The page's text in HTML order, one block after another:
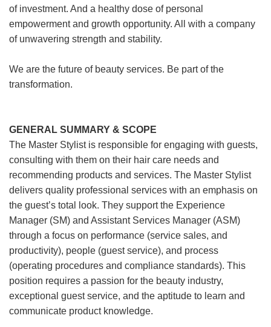
of investment. And a healthy dose of personal
empowerment and growth opportunity. All with a company
of unwavering strength and stability.
We are the future of beauty services. Be part of the
transformation.
GENERAL SUMMARY & SCOPE
The Master Stylist is responsible for engaging with guests,
consulting with them on their hair care needs and
recommending products and services. The Master Stylist
delivers quality professional services with an emphasis on
the guest’s total look. They support the Experience
Manager (SM) and Assistant Services Manager (ASM)
through a focus on performance (service sales, and
productivity), people (guest service), and process
(operating procedures and compliance standards). This
position requires a passion for the beauty industry,
exceptional guest service, and the aptitude to learn and
communicate product knowledge.